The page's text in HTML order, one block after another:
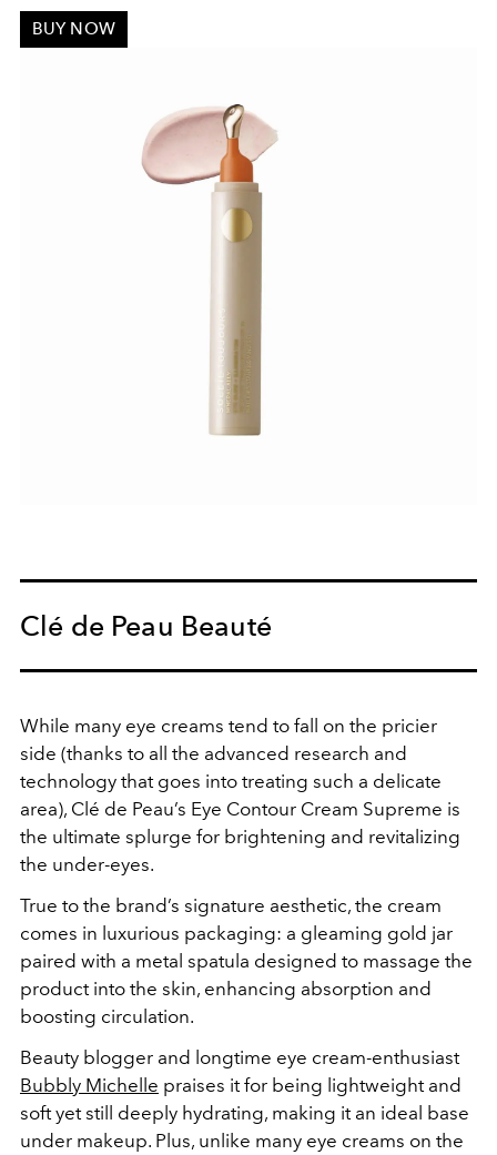
BUY NOW
Clé de Peau Beauté
While many eye creams tend to fall on the pricier
side (thanks to all the advanced research and
technology that goes into treating such a delicate
area), Clé de Peau’s Eye Contour Cream Supreme is
the ultimate splurge for brightening and revitalizing
the under-eyes.
True to the brand’s signature aesthetic, the cream
comes in luxurious packaging: a gleaming gold jar
paired with a metal spatula designed to massage the
product into the skin, enhancing absorption and
boosting circulation.
Beauty blogger and longtime eye cream-enthusiast
Bubbly Michelle praises it for being lightweight and
soft yet still deeply hydrating, making it an ideal base
under makeup. Plus, unlike many eye creams on the